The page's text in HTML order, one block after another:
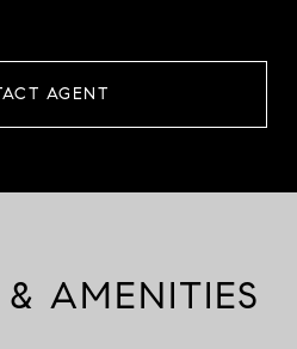
AGENT
& AMENITIES